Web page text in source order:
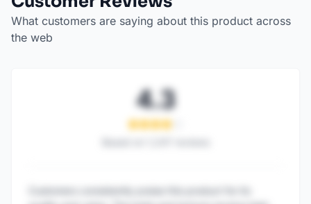
What customers are saying about this product across
the web
4.3